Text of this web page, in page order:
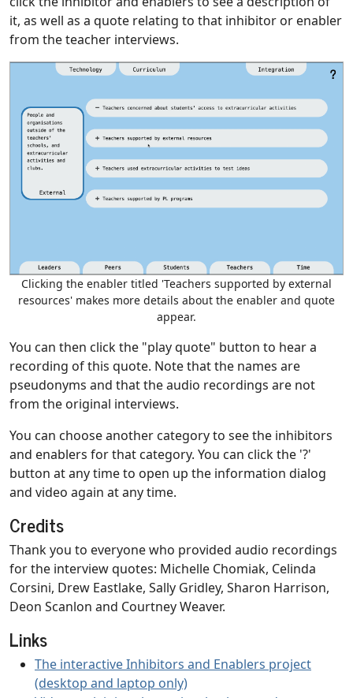
it, as well as a quote relating to that inhibitor or enabler
from the teacher interviews.
Clicking the enabler titled 'Teachers supported by external
resources' makes more details about the enabler and quote
appear.
You can then click the "play quote" button to hear a
recording of this quote. Note that the names are
pseudonyms and that the audio recordings are not
from the original interviews.
You can choose another category to see the inhibitors
and enablers for that category. You can click the '?'
button at any time to open up the information dialog
and video again at any time.
Credits
Thank you to everyone who provided audio recordings
for the interview quotes: Michelle Chomiak, Celinda
Corsini, Drew Eastlake, Sally Gridley, Sharon Harrison,
Deon Scanlon and Courtney Weaver.
Links
The interactive Inhibitors and Enablers project
(desktop and laptop only)